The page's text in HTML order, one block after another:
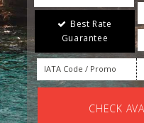
IATA Code / Promo
Best Rate
Guarantee